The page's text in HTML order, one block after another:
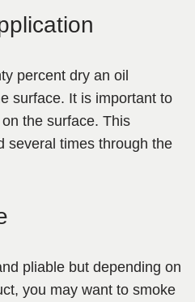
percent dry an oil
surface. It is important to
the surface. This
several times through the
pliable but depending on
you may want to smoke